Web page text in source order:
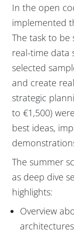
In the open
implemented
The task to be
real-time data
selected
and create
strategic
to €1,500)
best ideas,
The summer
as deep dive
highlights:
Overview
architectures